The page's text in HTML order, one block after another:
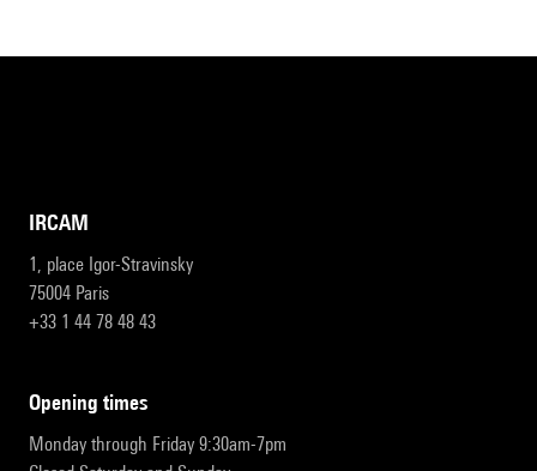
IRCAM
1, place Igor-Stravinsky
75004 Paris
+33 1 44 78 48 43
opening times
Monday through Friday 9:30am-7pm